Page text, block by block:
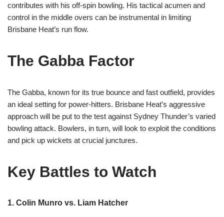
contributes with his off-spin bowling. His tactical acumen and
control in the middle overs can be instrumental in limiting
Brisbane Heat’s run flow.
The Gabba Factor
The Gabba, known for its true bounce and fast outfield, provides
an ideal setting for power-hitters. Brisbane Heat’s aggressive
approach will be put to the test against Sydney Thunder’s varied
bowling attack. Bowlers, in turn, will look to exploit the conditions
and pick up wickets at crucial junctures.
Key Battles to Watch
1. Colin Munro vs. Liam Hatcher